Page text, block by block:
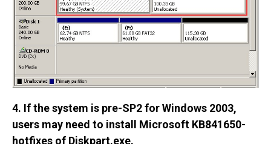
4. If the system is pre-SP2 for Windows 2003,
users may need to install Microsoft KB841650-
hotfixes of Diskpart.exe.